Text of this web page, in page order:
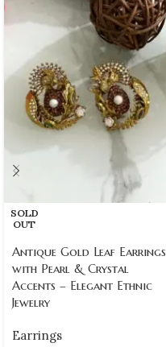
SOLD
OUT
Antique Gold Leaf Earrings
with Pearl & Crystal
Accents – Elegant Ethnic
Jewelry
Earrings